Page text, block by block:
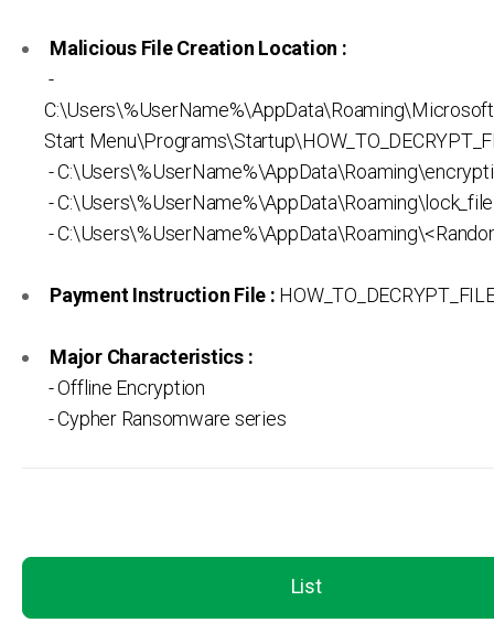
Malicious File Creation Location :
-
Start
-
- C:\Users\%UserName%\AppData\Roaming\lock_file
-
Payment Instruction File :
Major Characteristics :
- Offline Encryption
- Cypher Ransomware series
List